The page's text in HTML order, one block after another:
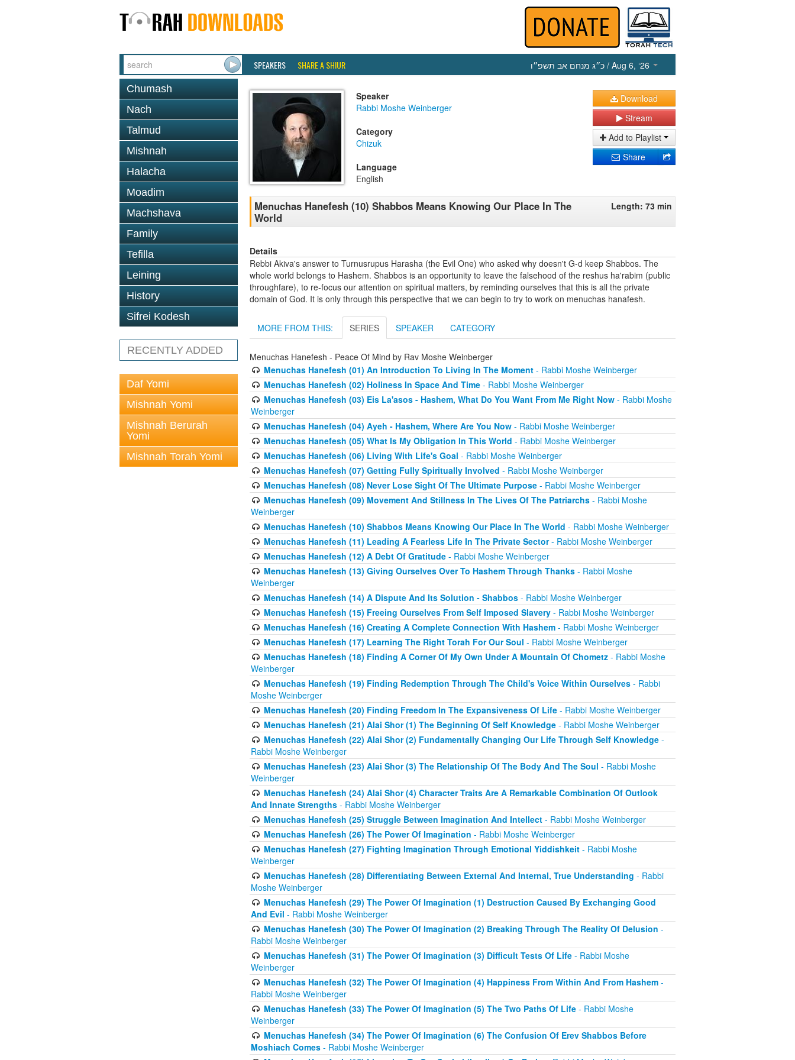
SPEAKERS SHARE A SHIUR כ״ג מנחם אב תשפ״ו / Aug 6, ‘26
Chumash
Nach
Talmud
Mishnah
Halacha
Moadim
Machshava
Family
Tefilla
Leining
History
Sifrei Kodesh
RECENTLY ADDED
Daf Yomi
Mishnah Yomi
Mishnah Berurah
Yomi
Mishnah Torah Yomi
Speaker
Rabbi Moshe Weinberger
Category
Chizuk
Language
English
Download
Stream
Add to Playlist
Share
Menuchas Hanefesh (10) Shabbos Means Knowing Our Place In The
World
Length: 73 min
Details
Rebbi Akiva's answer to Turnusrupus Harasha (the Evil One) who asked why doesn't G-d keep Shabbos. The
whole world belongs to Hashem. Shabbos is an opportunity to leave the falsehood of the reshus ha'rabim (public
throughfare), to re-focus our attention on spiritual matters, by reminding ourselves that this is all the private
domain of God. It is only through this perspective that we can begin to try to work on menuchas hanafesh.
MORE FROM THIS: SERIES SPEAKER CATEGORY
Menuchas Hanefesh - Peace Of Mind by Rav Moshe Weinberger
Menuchas Hanefesh (01) An Introduction To Living In The Moment- Rabbi Moshe Weinberger
Menuchas Hanefesh (02) Holiness In Space And Time- Rabbi Moshe Weinberger
Menuchas Hanefesh (03) Eis La'asos - Hashem, What Do You Want From Me Right Now- Rabbi Moshe
Weinberger
Menuchas Hanefesh (04) Ayeh - Hashem, Where Are You Now- Rabbi Moshe Weinberger
Menuchas Hanefesh (05) What Is My Obligation In This World - Rabbi Moshe Weinberger
Menuchas Hanefesh (06) Living With Life's Goal - Rabbi Moshe Weinberger
Menuchas Hanefesh (07) Getting Fully Spiritually Involved - Rabbi Moshe Weinberger
Menuchas Hanefesh (08) Never Lose Sight Of The Ultimate Purpose- Rabbi Moshe Weinberger
Menuchas Hanefesh (09) Movement And Stillness In The Lives Of The Patriarchs- Rabbi Moshe
Weinberger
Menuchas Hanefesh (10) Shabbos Means Knowing Our Place In The World - Rabbi Moshe Weinberger
Menuchas Hanefesh (11) Leading A Fearless Life In The Private Sector- Rabbi Moshe Weinberger
Menuchas Hanefesh (12) A Debt Of Gratitude- Rabbi Moshe Weinberger
Menuchas Hanefesh (13) Giving Ourselves Over To Hashem Through Thanks- Rabbi Moshe
Weinberger
Menuchas Hanefesh (14) A Dispute And Its Solution - Shabbos- Rabbi Moshe Weinberger
Menuchas Hanefesh (15) Freeing Ourselves From Self Imposed Slavery- Rabbi Moshe Weinberger
Menuchas Hanefesh (16) Creating A Complete Connection With Hashem- Rabbi Moshe Weinberger
Menuchas Hanefesh (17) Learning The Right Torah For Our Soul - Rabbi Moshe Weinberger
Menuchas Hanefesh (18) Finding A Corner Of My Own Under A Mountain Of Chometz- Rabbi Moshe
Weinberger
Menuchas Hanefesh (19) Finding Redemption Through The Child's Voice Within Ourselves- Rabbi
Moshe Weinberger
Menuchas Hanefesh (20) Finding Freedom In The Expansiveness Of Life- Rabbi Moshe Weinberger
Menuchas Hanefesh (21) Alai Shor (1) The Beginning Of Self Knowledge- Rabbi Moshe Weinberger
Menuchas Hanefesh (22) Alai Shor (2) Fundamentally Changing Our Life Through Self Knowledge-
Rabbi Moshe Weinberger
Menuchas Hanefesh (23) Alai Shor (3) The Relationship Of The Body And The Soul - Rabbi Moshe
Weinberger
Menuchas Hanefesh (24) Alai Shor (4) Character Traits Are A Remarkable Combination Of Outlook
And Innate Strengths - Rabbi Moshe Weinberger
Menuchas Hanefesh (25) Struggle Between Imagination And Intellect- Rabbi Moshe Weinberger
Menuchas Hanefesh (26) The Power Of Imagination - Rabbi Moshe Weinberger
Menuchas Hanefesh (27) Fighting Imagination Through Emotional Yiddishkeit- Rabbi Moshe
Weinberger
Menuchas Hanefesh (28) Differentiating Between External And Internal, True Understanding - Rabbi
Moshe Weinberger
Menuchas Hanefesh (29) The Power Of Imagination (1) Destruction Caused By Exchanging Good
And Evil - Rabbi Moshe Weinberger
Menuchas Hanefesh (30) The Power Of Imagination (2) Breaking Through The Reality Of Delusion -
Rabbi Moshe Weinberger
Menuchas Hanefesh (31) The Power Of Imagination (3) Difficult Tests Of Life- Rabbi Moshe
Weinberger
Menuchas Hanefesh (32) The Power Of Imagination (4) Happiness From Within And From Hashem-
Rabbi Moshe Weinberger
Menuchas Hanefesh (33) The Power Of Imagination (5) The Two Paths Of Life- Rabbi Moshe
Weinberger
Menuchas Hanefesh (34) The Power Of Imagination (6) The Confusion Of Erev Shabbos Before
Moshiach Comes - Rabbi Moshe Weinberger